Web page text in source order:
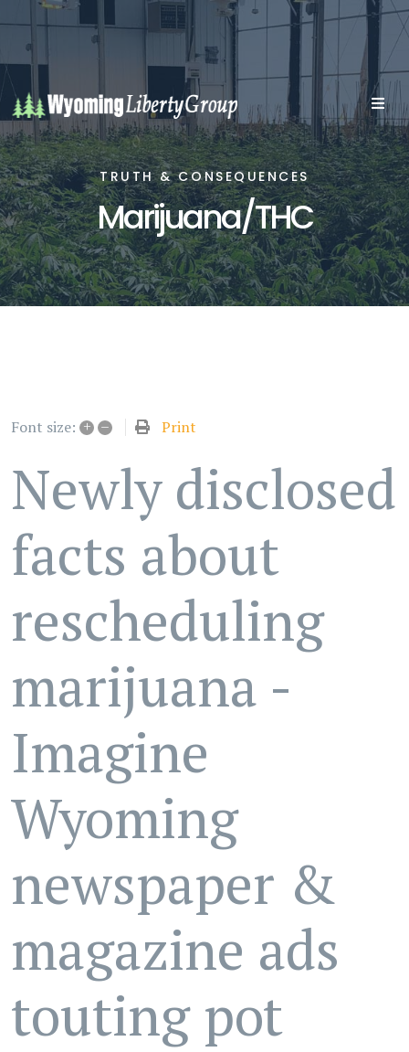
TRUTH & CONSEQUENCES
Marijuana/THC
Font size: + – Print
Newly disclosed
facts about
rescheduling
marijuana -
Imagine
Wyoming
newspaper &
magazine ads
touting pot